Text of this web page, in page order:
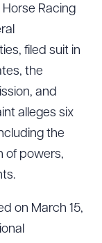
Racing
filed suit in
the
and
alleges six
the
of powers,
on March 15,